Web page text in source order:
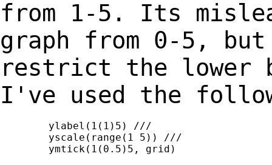
from 1-5. Its
graph from 0-5,
restrict the lower
I've used the